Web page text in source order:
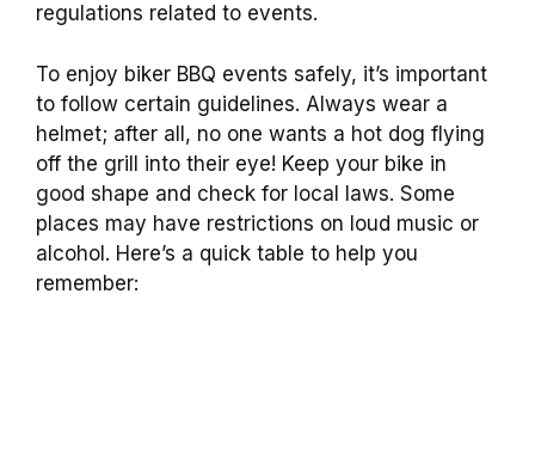
regulations related to events.
To enjoy biker BBQ events safely, it’s important
to follow certain guidelines. Always wear a
helmet; after all, no one wants a hot dog flying
off the grill into their eye! Keep your bike in
good shape and check for local laws. Some
places may have restrictions on loud music or
alcohol. Here’s a quick table to help you
remember: